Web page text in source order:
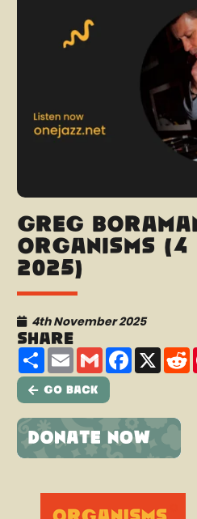
Greg
Organisms (4
2025)
4th November 2025
Share
ShareEmailGmailFacebook
X
Go Back